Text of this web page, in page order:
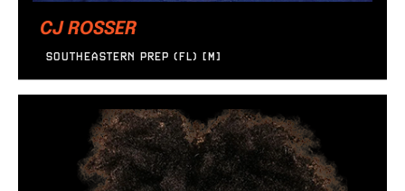
CJ ROSSER
SOUTHEASTERN PREP (FL) [M]